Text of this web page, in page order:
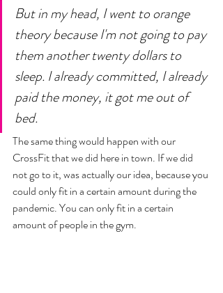
But in my head, I went to orange
theory because I'm not going to pay
them another twenty dollars to
sleep. I already committed, I already
paid the money, it got me out of
bed.
The same thing would happen with our
CrossFit that we did here in town. If we did
not go to it, was actually our idea, because you
could only fit in a certain amount during the
pandemic. You can only fit in a certain
amount of people in the gym.